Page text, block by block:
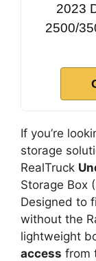
2023
2500/
If you’re
storage
RealTruck
Storage Box
Designed to
without the
lightweight
access from